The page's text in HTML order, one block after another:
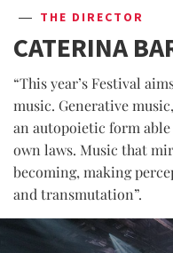
THE DIRECTOR
CATERINA
“This year’s Festival
music. Generative
an autopoietic form
own laws. Music that
becoming, making
and transmutation”.